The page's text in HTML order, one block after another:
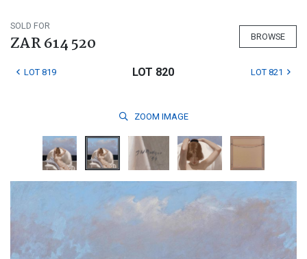
SOLD FOR
ZAR 614 520 BROWSE
LOT 819 LOT 820 LOT 821
ZOOM IMAGE